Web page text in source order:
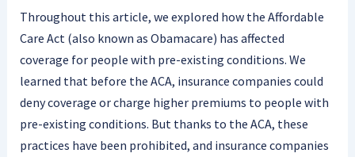
Throughout this article, we explored how the Affordable
Care Act (also known as Obamacare) has affected
coverage for people with pre-existing conditions. We
learned that before the ACA, insurance companies could
deny coverage or charge higher premiums to people with
pre-existing conditions. But thanks to the ACA, these
practices have been prohibited, and insurance companies